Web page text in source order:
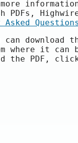
PDFs,
download
where it can
the PDF,